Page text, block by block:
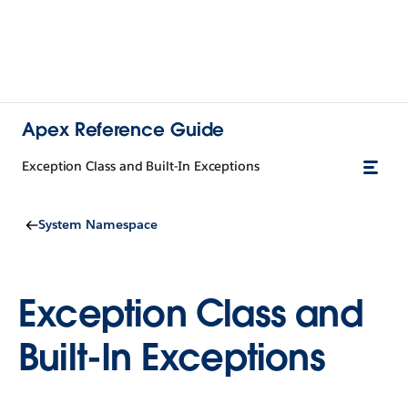
Apex Reference Guide
Exception Class and Built-In Exceptions
System Namespace
Exception Class and
Built-In Exceptions